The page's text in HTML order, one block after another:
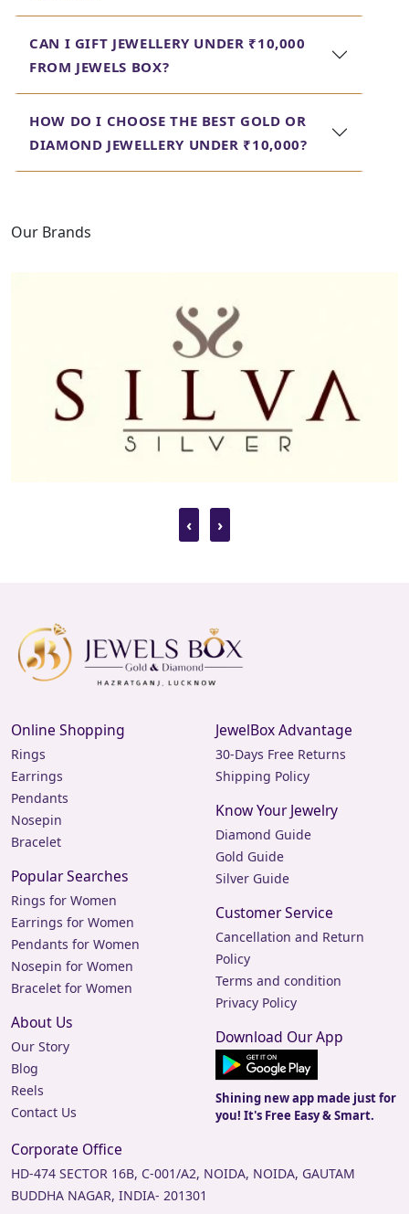
the perfect piece for any occasion, right
from an engagement ring to gold earrings
under 10000, without risking quality and
CAN I GIFT JEWELLERY UNDER ₹10,000
FROM JEWELS BOX?
HOW DO I CHOOSE THE BEST GOLD OR
DIAMOND JEWELLERY UNDER ₹10,000?
Our Brands
‹ ›
Online Shopping
Rings
Earrings
Pendants
Nosepin
Bracelet
Popular Searches
Rings for Women
Earrings for Women
Pendants for Women
Nosepin for Women
Bracelet for Women
About Us
Our Story
Blog
Reels
Contact Us
JewelBox Advantage
30-Days Free Returns
Shipping Policy
Know Your Jewelry
Diamond Guide
Gold Guide
Silver Guide
Customer Service
Cancellation and Return
Policy
Terms and condition
Privacy Policy
Download Our App
Shining new app made just for
you! It's Free Easy & Smart.
Corporate Office
HD-474 SECTOR 16B, C-001/A2, NOIDA, NOIDA, GAUTAM
BUDDHA NAGAR, INDIA- 201301